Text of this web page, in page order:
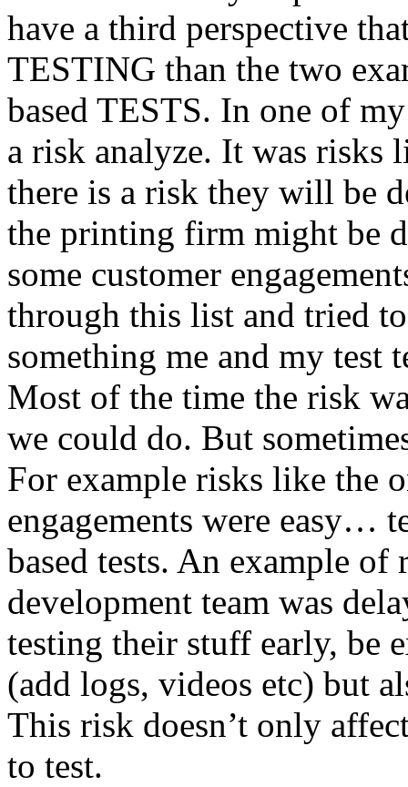
have a third perspective
TESTING than the two
based TESTS. In one of
a risk analyze. It was risks
there is a risk they will be
the printing firm might be
some customer
through this list and tried
something me and my test
Most of the time the risk
we could do. But
For example risks like the
engagements were easy…
based tests. An example of
development team was
testing their stuff early, be
(add logs, videos etc) but
This risk doesn’t only
to test.